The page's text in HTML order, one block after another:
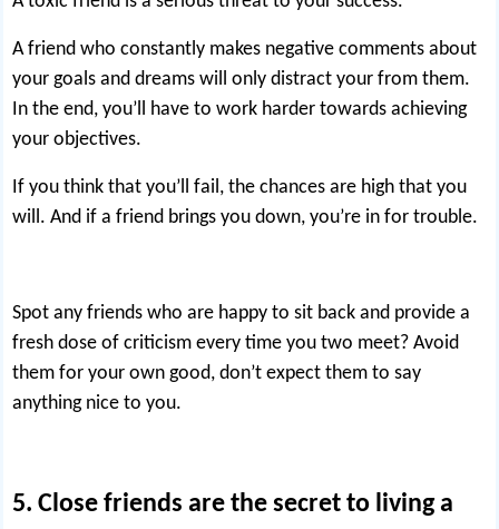
A friend who constantly makes negative comments about
your goals and dreams will only distract your from them.
In the end, you’ll have to work harder towards achieving
your objectives.
If you think that you’ll fail, the chances are high that you
will. And if a friend brings you down, you’re in for trouble.
Spot any friends who are happy to sit back and provide a
fresh dose of criticism every time you two meet? Avoid
them for your own good, don’t expect them to say
anything nice to you.
5. Close friends are the secret to living a